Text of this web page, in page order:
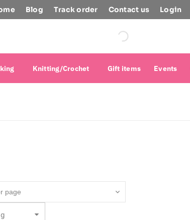
Blog Track order Contact us Login
Knitting/Crochet Gift items Events